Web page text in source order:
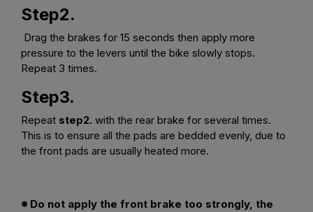
Step2.
Drag the brakes for 15 seconds then apply more
pressure to the levers until the bike slowly stops.
Repeat 3 times.
Step3.
Repeat step2. with the rear brake for several times.
This is to ensure all the pads are bedded evenly, due to
the front pads are usually heated more.
※ Do not apply the front brake too strongly, the